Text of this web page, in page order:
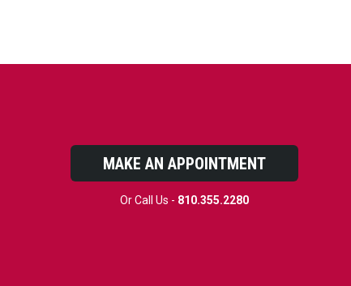
MAKE AN APPOINTMENT
Or Call Us - 810.355.2280